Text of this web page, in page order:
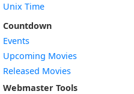
Unix Time
Countdown
Events
Upcoming Movies
Released Movies
Webmaster Tools